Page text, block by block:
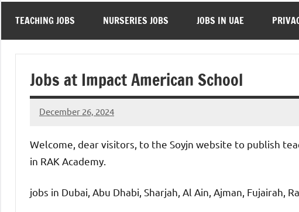
TEACHING JOBS NURSERIES JOBS JOBS IN UAE
Jobs at Impact American School
December 26, 2024
admin
No
Welcome, dear visitors, to the Soyjn website to publish
in RAK Academy.
jobs in Dubai, Abu Dhabi, Sharjah, Al Ain, Ajman, Fujairah,